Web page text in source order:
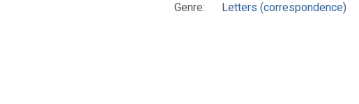
Genre:
Letters (correspondence)